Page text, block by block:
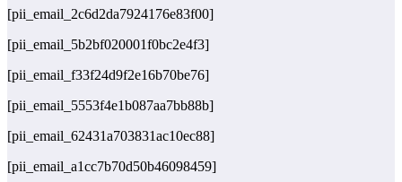
[pii_email_2c6d2da7924176e83f00]
[pii_email_5b2bf020001f0bc2e4f3]
[pii_email_f33f24d9f2e16b70be76]
[pii_email_5553f4e1b087aa7bb88b]
[pii_email_62431a703831ac10ec88]
[pii_email_a1cc7b70d50b46098459]